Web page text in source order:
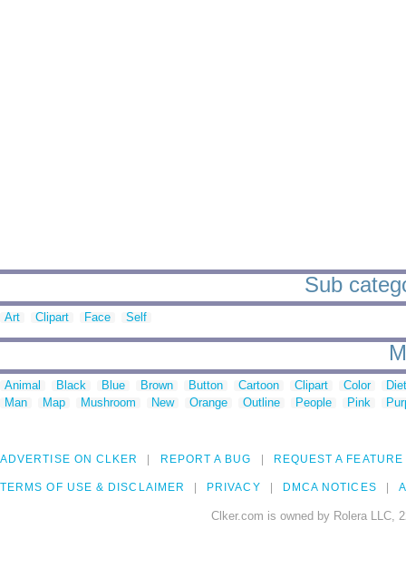
Sub
Art Clipart Face Self
Animal Black Blue Brown Button Cartoon Clipart Color
Man
Map Mushroom New Orange Outline People Pink
ADVERTISE ON CLKER REPORT A BUG REQUEST A FEATURE
TERMS OF USE & DISCLAIMER PRIVACY DMCA NOTICES
Clker.com is owned by Rolera LLC,